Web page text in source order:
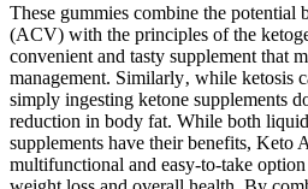
These gummies combine the potential
(ACV) with the principles of the
convenient and tasty supplement that
management. Similarly‚ while ketosis
simply ingesting ketone supplements
reduction in body fat. While both
supplements have their benefits, Keto
multifunctional and easy-to-take